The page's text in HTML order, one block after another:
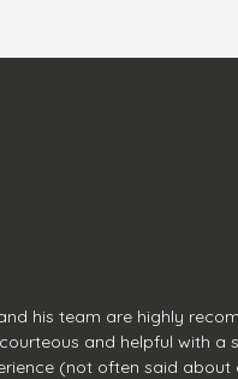
his team are highly
and helpful with a
(not often said about